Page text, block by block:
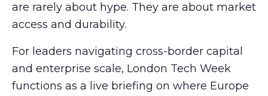
are rarely about hype. They are about market
access and durability.
For leaders navigating cross-border capital
and enterprise scale, London Tech Week
functions as a live briefing on where Europe